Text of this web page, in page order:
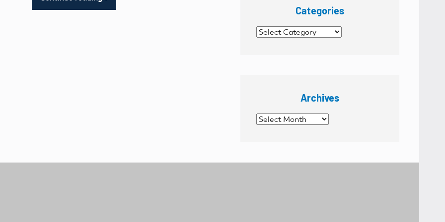
Categories
Categories
Archives
Archives